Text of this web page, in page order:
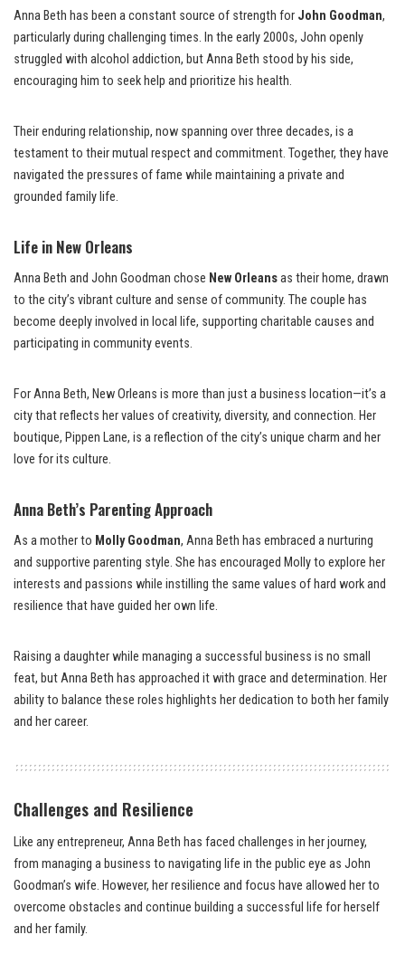
Anna Beth has been a constant source of strength for John Goodman,
particularly during challenging times. In the early 2000s, John openly
struggled with alcohol addiction, but Anna Beth stood by his side,
encouraging him to seek help and prioritize his health.
Their enduring relationship, now spanning over three decades, is a
testament to their mutual respect and commitment. Together, they have
navigated the pressures of fame while maintaining a private and
grounded family life.
Life in New Orleans
Anna Beth and John Goodman chose New Orleansas their home, drawn
to the city’s vibrant culture and sense of community. The couple has
become deeply involved in local life, supporting charitable causes and
participating in community events.
For Anna Beth, New Orleans is more than just a business location—it’s a
city that reflects her values of creativity, diversity, and connection. Her
boutique, Pippen Lane, is a reflection of the city’s unique charm and her
love for its culture.
Anna Beth’s Parenting Approach
As a mother to Molly Goodman, Anna Beth has embraced a nurturing
and supportive parenting style. She has encouraged Molly to explore her
interests and passions while instilling the same values of hard work and
resilience that have guided her own life.
Raising a daughter while managing a successful business is no small
feat, but Anna Beth has approached it with grace and determination. Her
ability to balance these roles highlights her dedication to both her family
and her career.
Challenges and Resilience
Like any entrepreneur, Anna Beth has faced challenges in her journey,
from managing a business to navigating life in the public eye as John
Goodman’s wife. However, her resilience and focus have allowed her to
overcome obstacles and continue building a successful life for herself
and her family.